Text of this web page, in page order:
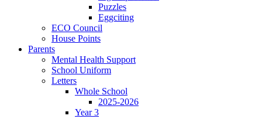
Puzzles
Eggciting
ECO Council
House Points
Parents
Mental Health Support
School Uniform
Letters
Whole School
2025-2026
Year 3